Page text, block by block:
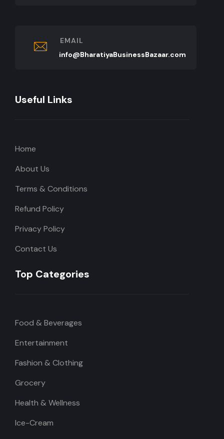
EMAIL
info@BharatiyaBusinessBazaar.com
Useful Links
Home
About Us
Terms & Conditions
Refund Policy
Privacy Policy
Contact Us
Top Categories
Food & Beverages
Entertainment
Fashion & Clothing
Grocery
Health & Wellness
Ice-Cream